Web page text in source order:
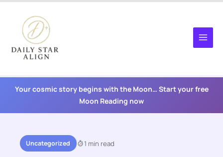
content
Your cosmic story begins with the Moon… Start your free
Moon Reading now
Uncategorized 1 min read